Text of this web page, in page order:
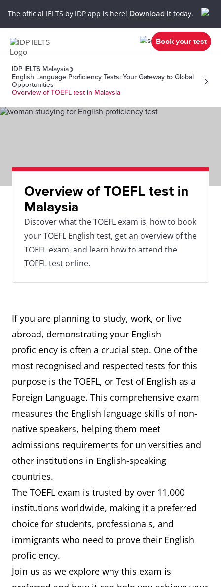
The official IELTS by IDP app is here! Download it today.
Book your test
IDP IELTS Malaysia
English Language Proficiency Tests: Your Gateway to Global
Opportunities
Overview of TOEFL test in Malaysia
Overview of TOEFL test in
Malaysia
Discover what the TOEFL exam is, how to book
your TOEFL English test, get an overview of the
TOEFL exam, and learn how to attend the
TOEFL test online.
If you are planning to study, work, or live
abroad, demonstrating your English
proficiency is often a crucial step. One of the
most recognised and respected tests for this
purpose is the TOEFL, or Test of English as a
Foreign Language. This comprehensive exam
measures the English language skills of non-
native speakers, helping them meet
admissions requirements for universities and
other institutions in English-speaking
countries.
The TOEFL exam is trusted by over 11,000
institutions worldwide, making it a preferred
choice for students, professionals, and
immigrants who need to prove their English
proficiency.
Join us as we explore why this exam is